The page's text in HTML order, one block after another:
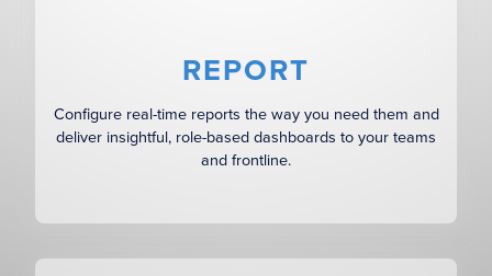
REPORT
Configure real-time reports the way you need them and
deliver insightful, role-based dashboards to your teams
and frontline.